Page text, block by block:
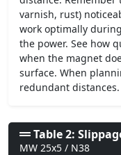
varnish, rust)
work optimally
the power. See how
when the magnet
surface. When
redundant distances.
Table 2:
MW 25x5 / N38